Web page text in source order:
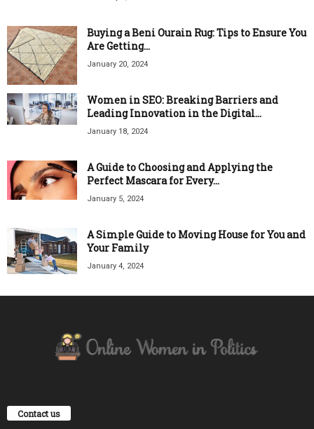
Buying a Beni Ourain Rug: Tips to Ensure You
Are Getting...
January 20, 2024
Women in SEO: Breaking Barriers and
Leading Innovation in the Digital...
January 18, 2024
A Guide to Choosing and Applying the
Perfect Mascara for Every...
January 5, 2024
A Simple Guide to Moving House for You and
Your Family
January 4, 2024
Contact us